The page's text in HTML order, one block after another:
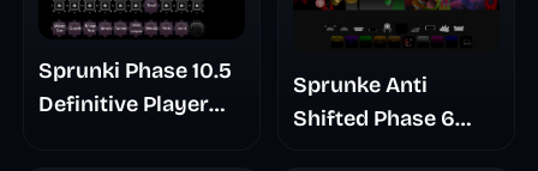
Sprunki Phase 10.5
Definitive Player
Sprunke Anti
Shifted Phase 6